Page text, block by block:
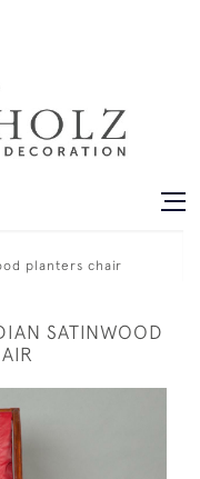
planters chair
SATINWOOD